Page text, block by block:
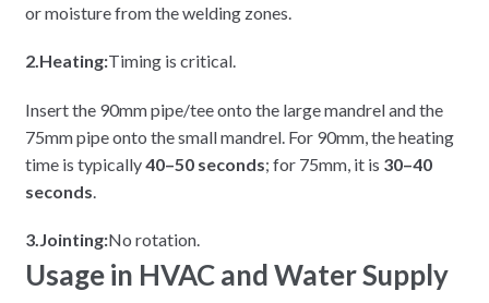
or moisture from the welding zones.
2.Heating:Timing is critical.
Insert the 90mm pipe/tee onto the large mandrel and the
75mm pipe onto the small mandrel. For 90mm, the heating
time is typically40–50 seconds; for 75mm, it is 30–40
seconds
3.Jointing:No rotation.
Usage in HVAC and Water Supply